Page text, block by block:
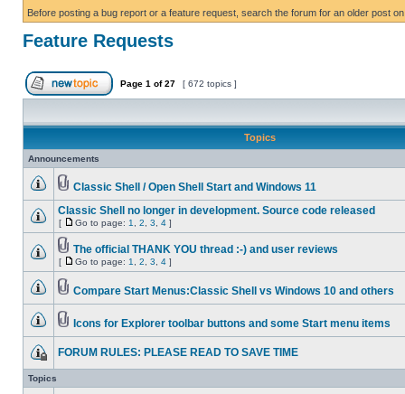
Before posting a bug report or a feature request, search the forum for an older post
Feature Requests
Page 1 of27 [ 672 topics ]
Topics
Announcements
Classic Shell / Open Shell Start and Windows 11
Classic Shell no longer in development. Source code released
[ Go to page: 1 2 3 4 ]
The official THANK YOU thread :-) and user reviews
[ Go to page: 1 2 3 4 ]
Compare Start Menus:Classic Shell vs Windows 10 and others
Icons for Explorer toolbar buttons and some Start menu items
FORUM RULES: PLEASE READ TO SAVE TIME
Topics